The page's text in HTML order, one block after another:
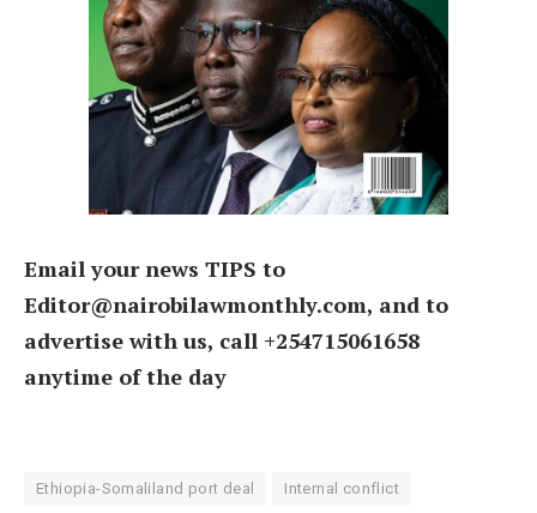
Email your news TIPS to
Editor@nairobilawmonthly.com, and to
advertise with us, call +254715061658
anytime of the day
Ethiopia-Somaliland port deal Internal conflict